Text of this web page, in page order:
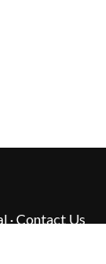
·Contact Us